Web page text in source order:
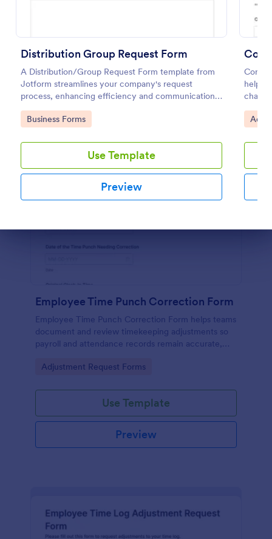
Distribution Group Request Form
A Distribution/Group Request Form template from
Jotform streamlines your company's request
process, enhancing efficiency and communication.
Ideal for product distribution or team allocation.
Go to Category:
Business Forms
Use Template
Preview
helps
clear
Go
Employee Time Punch Correction Form
Employee Time Punch Correction Form helps teams
document and review timekeeping adjustments so
payroll and attendance records remain accurate,
administrators who need consistent data collection.
Go to Category:
Adjustment Request Forms
Use Template
Preview